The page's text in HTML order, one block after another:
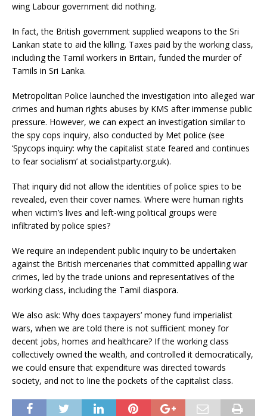
wing Labour government did nothing.
In fact, the British government supplied weapons to the Sri
Lankan state to aid the killing. Taxes paid by the working class,
including the Tamil workers in Britain, funded the murder of
Tamils in Sri Lanka.
Metropolitan Police launched the investigation into alleged war
crimes and human rights abuses by KMS after immense public
pressure. However, we can expect an investigation similar to
the spy cops inquiry, also conducted by Met police (see
‘Spycops inquiry: why the capitalist state feared and continues
to fear socialism’ at socialistparty.org.uk).
That inquiry did not allow the identities of police spies to be
revealed, even their cover names. Where were human rights
when victim’s lives and left-wing political groups were
infiltrated by police spies?
We require an independent public inquiry to be undertaken
against the British mercenaries that committed appalling war
crimes, led by the trade unions and representatives of the
working class, including the Tamil diaspora.
We also ask: Why does taxpayers’ money fund imperialist
wars, when we are told there is not sufficient money for
decent jobs, homes and healthcare? If the working class
collectively owned the wealth, and controlled it democratically,
we could ensure that expenditure was directed towards
society, and not to line the pockets of the capitalist class.